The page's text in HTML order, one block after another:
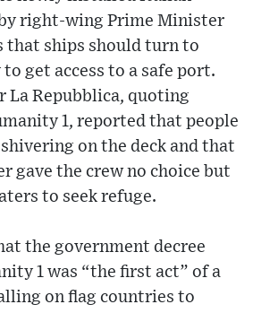
right-wing Prime Minister
that ships should turn to
get access to a safe port.
La Repubblica, quoting
1, reported that people
on the deck and that
gave the crew no choice but
to seek refuge.
the government decree
1 was “the first act” of a
on flag countries to